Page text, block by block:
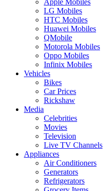
Apple Mobiles
LG Mobiles
HTC Mobiles
Huawei Mobiles
QMobile
Motorola Mobiles
Oppo Mobiles
Infinix Mobiles
Vehicles
Bikes
Car Prices
Rickshaw
Media
Celebrities
Movies
Television
Live TV Channels
Appliances
Air Conditioners
Generators
Refrigerators